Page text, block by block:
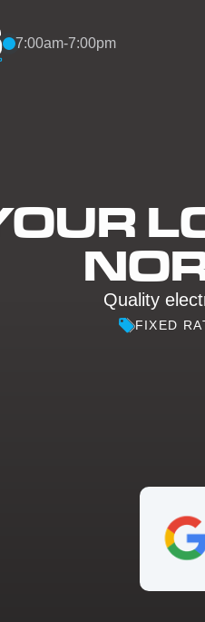
7:00am-7:00pm
Quality
FIXED